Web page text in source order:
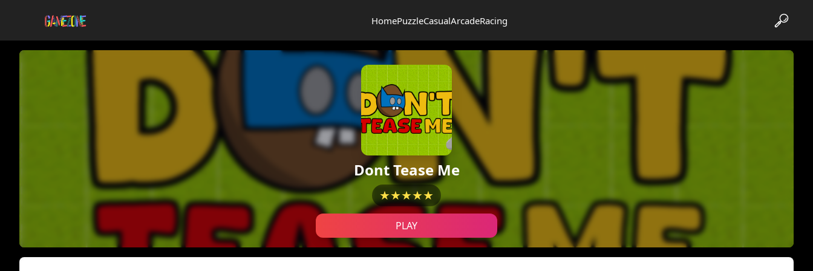
HomePuzzleCasualArcadeRacing
Dont Tease Me
★★★★★
PLAY